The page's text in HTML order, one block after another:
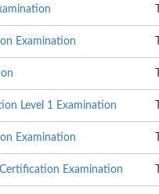
Examination
Level 1 Examination
Examination
Examination